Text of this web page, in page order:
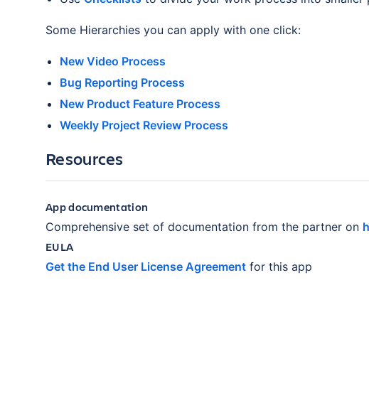
Some Hierarchies you can apply with one click:
New Video Process
Bug Reporting Process
New Product Feature Process
Weekly Project Review Process
Resources
App documentation
Comprehensive set of documentation from the partner on
EULA
Get the End User License Agreement for this app